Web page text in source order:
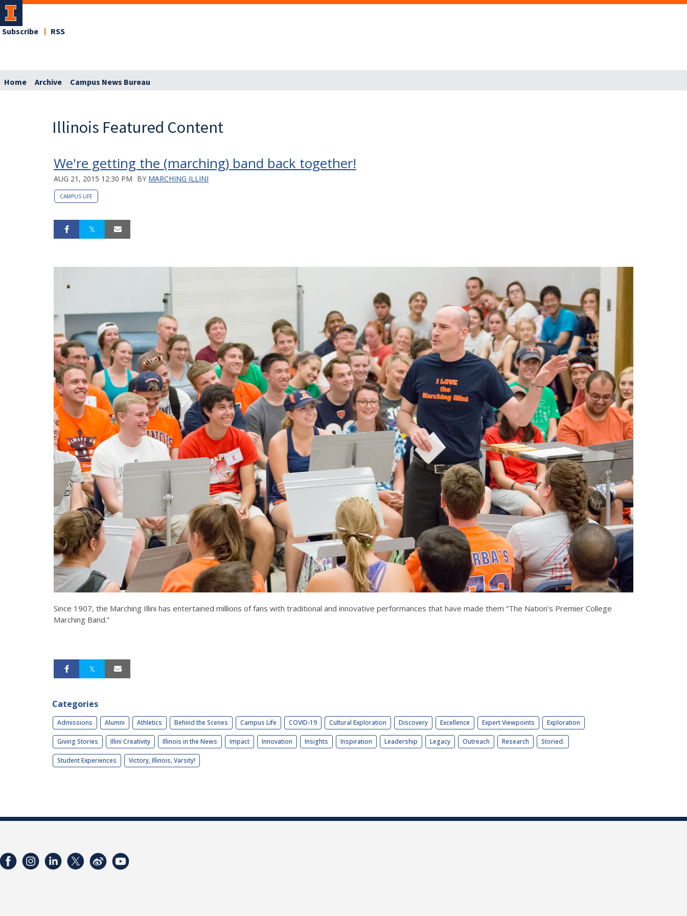
Subscribe RSS
Home Archive Campus News Bureau
Illinois Featured Content
We're getting the (marching) band back together!
AUG 21, 2015 12:30 PM BY MARCHING ILLINI
CAMPUS LIFE
Since 1907, the Marching Illini has entertained millions of fans with traditional and innovative performances that have made them “The Nation’s Premier College
Marching Band.”
Categories
Admissions Alumni Athletics Behind the Scenes Campus Life COVID-19 Cultural Exploration Discovery Excellence Expert Viewpoints Exploration
Giving Stories Illini Creativity Illinois in the News Impact Innovation Insights Inspiration Leadership Legacy Outreach Research Storied.
Student Experiences Victory, Illinois, Varsity!